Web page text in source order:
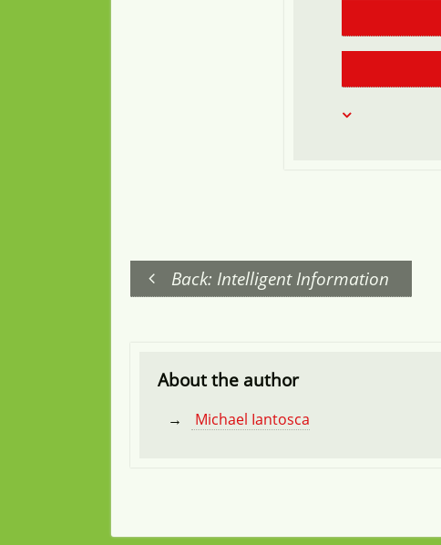
Back: Intelligent Information
About the author
Michael Iantosca